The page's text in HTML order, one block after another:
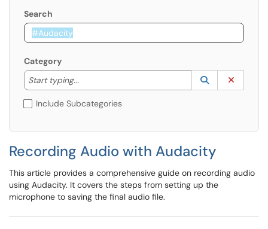
Search
Category
Start typing...
Start typing to lookup. Use the UP and DOWN
Lookup
(opens in a
Include Subcategories
Recording Audio with Audacity
This article provides a comprehensive guide on recording audio
using Audacity. It covers the steps from setting up the
microphone to saving the final audio file.